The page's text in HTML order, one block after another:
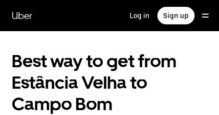
main
content
Uber Log in Sign up
Best way to get from
Estância Velha to
Campo Bom